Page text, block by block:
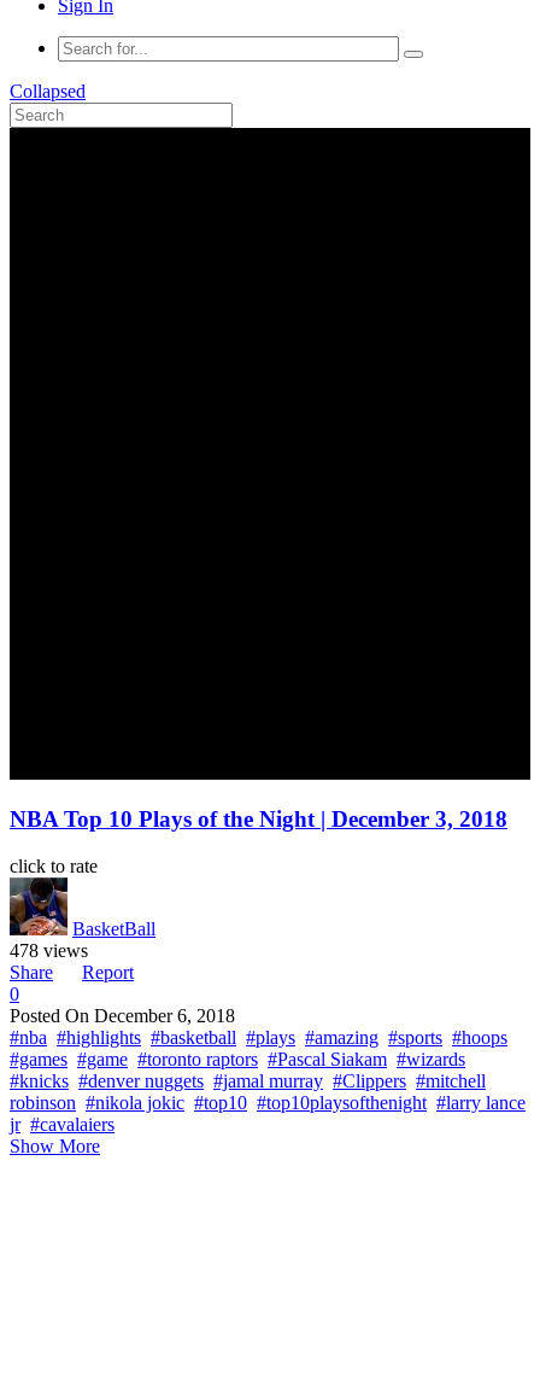
Sign In
Collapsed
NBA Top 10 Plays of the Night | December 3, 2018
click to rate
BasketBall
478 views
Share
Report
0
Posted On December 6, 2018
#nba #highlights #basketball #plays #amazing #sports #hoops
#games #game #toronto raptors #Pascal Siakam #wizards
#knicks #denver nuggets #jamal murray #Clippers #mitchell
robinson #nikola jokic #top10 #top10playsofthenight #larry lance
jr #cavalaiers
Show More